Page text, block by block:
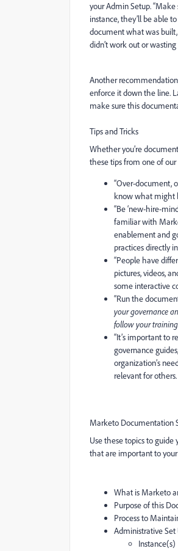
your Admin Setup.
instance, they’ll be able
document what was
didn’t work out or
Another
enforce it down the line.
make sure this
Tips and Tricks
Whether you’re
these tips from one of
“Over-document,
know what might
“Be ‘new-hire-
familiar with
enablement and
practices directly
“People have
pictures, videos,
some interactive
“Run the
your governance
follow your
“It’s important to
governance
organization’s
relevant for
Marketo Documentation
Use these topics to
that are important to
What is Marketo
Purpose of this
Process to
Administrative Set
Instance(s)